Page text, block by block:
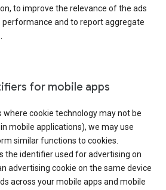
to improve the relevance of the ads
performance and to report aggregate
for mobile apps
where cookie technology may not be
mobile applications), we may use
similar functions to cookies.
the identifier used for advertising on
advertising cookie on the same device
across your mobile apps and mobile